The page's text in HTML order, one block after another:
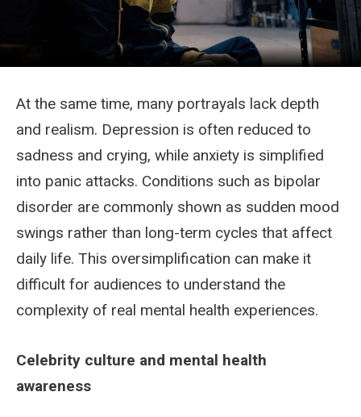
At the same time, many portrayals lack depth
and realism. Depression is often reduced to
sadness and crying, while anxiety is simplified
into panic attacks. Conditions such as bipolar
disorder are commonly shown as sudden mood
swings rather than long-term cycles that affect
daily life. This oversimplification can make it
difficult for audiences to understand the
complexity of real mental health experiences.
Celebrity culture and mental health
awareness